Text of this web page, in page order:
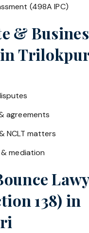
(498A IPC)
&
agreements
NCLT matters
mediation
138) in